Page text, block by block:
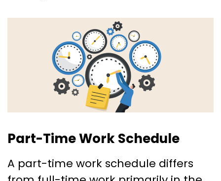
Part-Time Work Schedule
A part-time work schedule differs